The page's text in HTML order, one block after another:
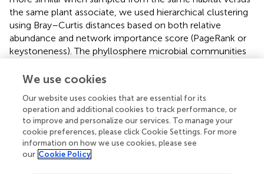
the same plant associate, we used hierarchical clustering
using Bray–Curtis distances based on both relative
abundance and network importance score (PageRank or
keystoneness). The phyllosphere microbial communities
exception ofSphagnum
on relative abundance (). Rhizosphere microbial
communities clustered primarily by habitat when
importance to network was considered, however, when
relative abundance was considered sedges from the bog
clustered with the fen sedges rather than with the other
We use cookies
Our website uses cookies that are essential for its
operation and additional cookies to track performance, or
to improve and personalize our services. To manage your
cookie preferences, please click Cookie Settings. For more
information on how we use cookies, please see
our Cookie Policy